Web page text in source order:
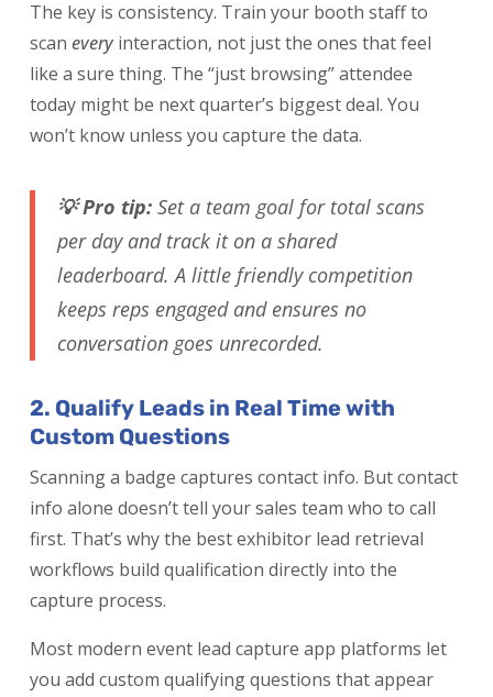
The key is consistency. Train your booth staff to
scaneveryinteraction, not just the ones that feel
like a sure thing. The “just browsing” attendee
today might be next quarter’s biggest deal. You
won’t know unless you capture the data.
💡 Pro tip: Set a team goal for total scans
per day and track it on a shared
leaderboard. A little friendly competition
keeps reps engaged and ensures no
conversation goes unrecorded.
2. Qualify Leads in Real Time with
Custom Questions
Scanning a badge captures contact info. But contact
info alone doesn’t tell your sales team who to call
first. That’s why the best exhibitor lead retrieval
workflows build qualification directly into the
capture process.
Most modern event lead capture app platforms let
you add custom qualifying questions that appear